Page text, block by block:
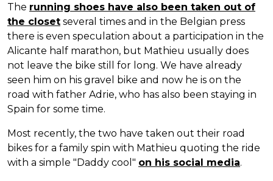
The running shoes have also been taken out of
the closet several times and in the Belgian press
there is even speculation about a participation in the
Alicante half marathon, but Mathieu usually does
not leave the bike still for long. We have already
seen him on his gravel bike and now he is on the
road with father Adrie, who has also been staying in
Spain for some time.
Most recently, the two have taken out their road
bikes for a family spin with Mathieu quoting the ride
with a simple "Daddy cool" on his social media.